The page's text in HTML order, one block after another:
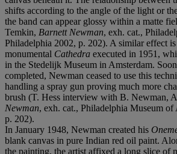
shifts according to the angle of the light or
the band can appear glossy within a matte
Temkin, Barnett Newman, exh. cat.,
Philadelphia 2002, p. 202). A similar effect
monumental Cathedra executed in 1951,
in the Stedelijk Museum in Amsterdam.
completed, Newman ceased to use this
handling a spray gun proving much more
brush (T. Hess interview with B. Newman,
Newman, exh. cat., Philadelphia Museum
p. 202).
In January 1948, Newman created his
blank canvas in pure Indian red oil paint.
the painting, the artist affixed a long slice of